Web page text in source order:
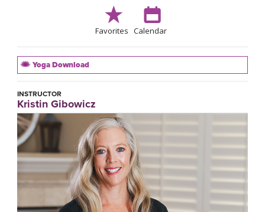
Favorites Calendar
Yoga Download
INSTRUCTOR
Kristin Gibowicz